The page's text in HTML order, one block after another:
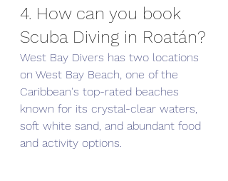
4. How can you book
Scuba Diving in Roatán?
West Bay Divers has two locations
on West Bay Beach, one of the
Caribbean's top-rated beaches
known for its crystal-clear waters,
soft white sand, and abundant food
and activity options.